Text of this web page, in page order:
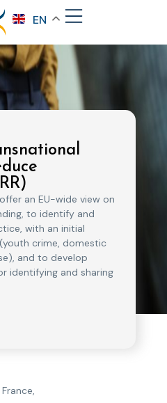
EN
an EU-wide view on
to identify and
with an initial
crime, domestic
and to develop
identifying and sharing